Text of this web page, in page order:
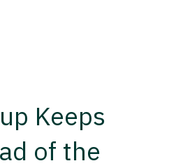
Keeps
of the